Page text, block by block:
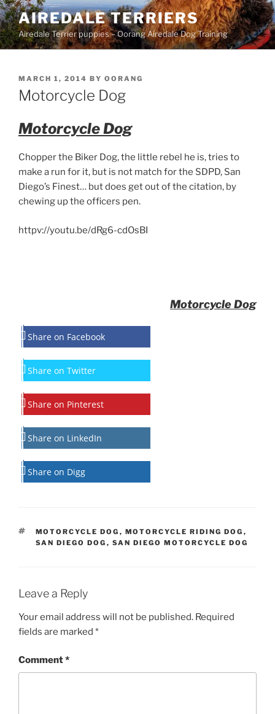
Skip
to
content
AIREDALE TERRIERS
Airedale Terrier puppies – Oorang Airedale Dog Training
POSTED
ON
MARCH 1, 2014 BY OORANG
Motorcycle Dog
Motorcycle Dog
Chopper the Biker Dog, the little rebel he is, tries to
make a run for it, but is not match for the SDPD, San
Diego’s Finest… but does get out of the citation, by
chewing up the officers pen.
httpv://youtu.be/dRg6-cdOsBI
Motorcycle Dog
Share on Facebook
Share on Twitter
Share on Pinterest
Share on LinkedIn
Share on Digg
TAGS
MOTORCYCLE DOG , MOTORCYCLE RIDING DOG ,
SAN DIEGO DOG , SAN DIEGO MOTORCYCLE DOG
Leave a Reply
Your email address will not be published. Required
fields are marked *
Comment*